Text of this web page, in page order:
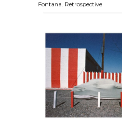
Fontana. Retrospective